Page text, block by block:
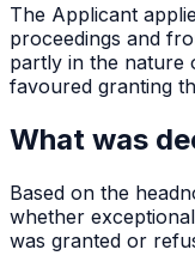
The Applicant
proceedings and
partly in the nature
favoured granting
What was
Based on the
whether
was granted or